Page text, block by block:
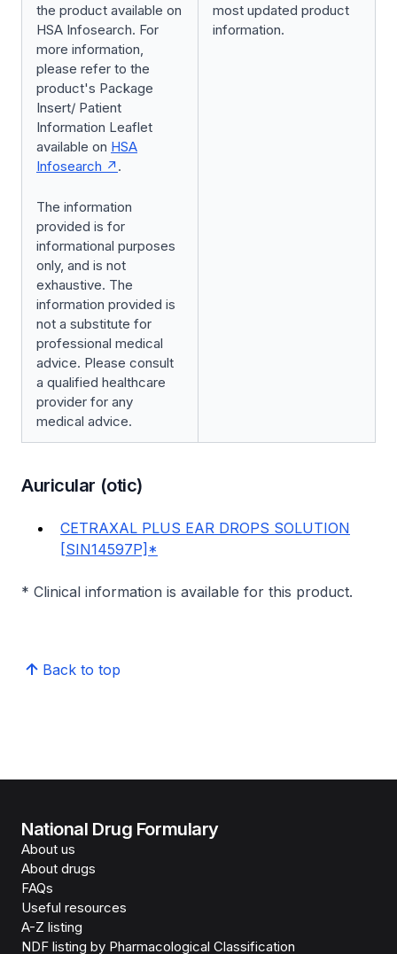
the product available on
HSA Infosearch. For
more information,
please refer to the
product's Package
Insert/ Patient
Information Leaflet
available on HSA
Infosearch
.
The information
provided is for
informational purposes
only, and is not
exhaustive. The
information provided is
not a substitute for
professional medical
advice. Please consult
a qualified healthcare
provider for any
medical advice.
most updated product
information.
Auricular (otic)
CETRAXAL PLUS EAR DROPS SOLUTION
[SIN14597P]*
* Clinical information is available for this product.
Back to top
National Drug Formulary
About us
About drugs
FAQs
Useful resources
A-Z listing
NDF listing by Pharmacological Classification